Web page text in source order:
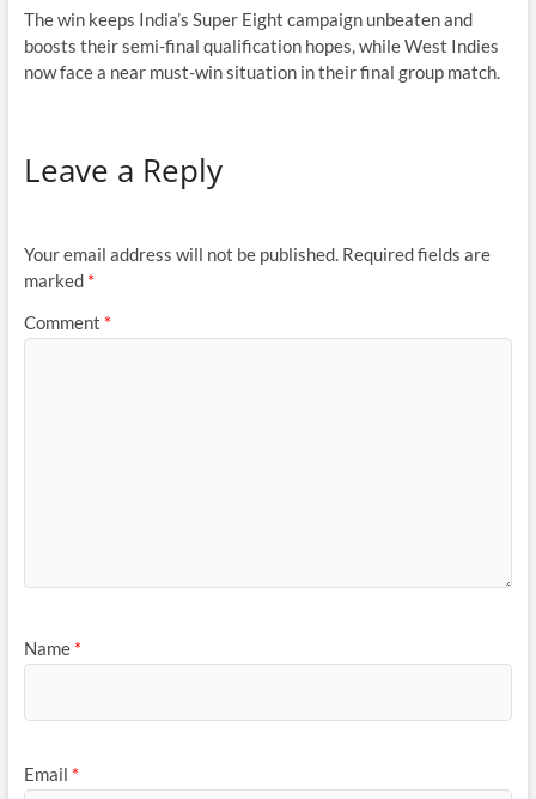
The win keeps India’s Super Eight campaign unbeaten and
boosts their semi-final qualification hopes, while West Indies
now face a near must-win situation in their final group match.
Leave a Reply
Your email address will not be published. Required fields are
marked *
Comment *
Name *
Email *